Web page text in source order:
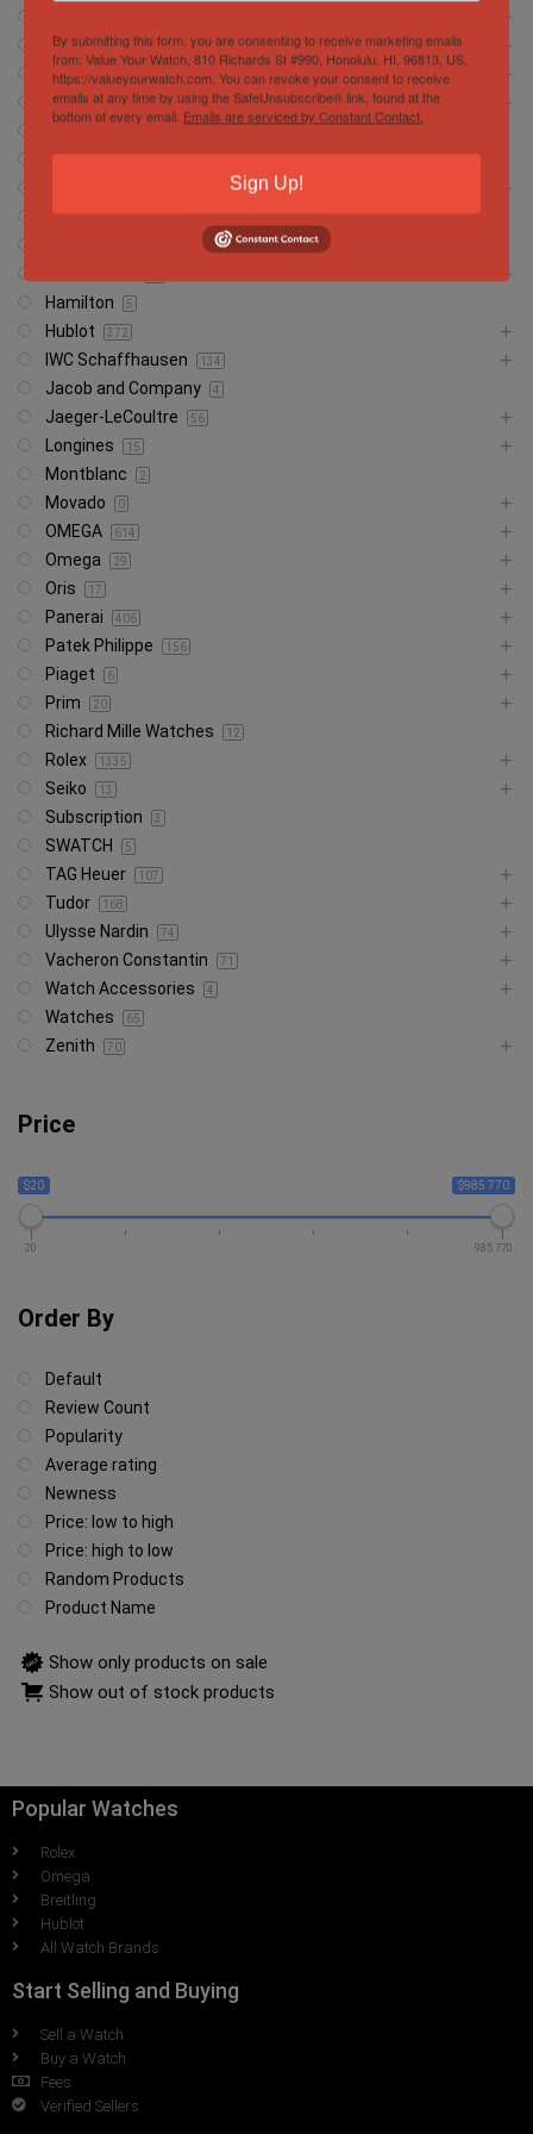
Cartier 146
Chopard 6
Corum 13
Franc Muller
Glashütte
Hamilton 5
Hublot 372
IWC Schaffhausen 134
Jacob and Company 4
Jaeger-LeCoultre 56
Longines 15
Montblanc 2
Movado 0
OMEGA 614
Omega 29
Oris 17
Panerai 406
Patek Philippe 156
Piaget 6
Prim 20
Richard Mille Watches 12
Rolex 1335
Seiko 13
Subscription 3
SWATCH 5
TAG Heuer 107
Tudor 168
Ulysse Nardin 74
Vacheron Constantin 71
Watch Accessories 4
Watches 65
Zenith 70
Price
$20 $985 770
20 985 770
Order By
Default
Review Count
Popularity
Average rating
Newness
Price: low to high
Price: high to low
Random Products
Product Name
Show only products on sale
Show out of stock products
Popular Watches
Rolex
Omega
Breitling
Hublot
All Watch Brands
Start Selling and Buying
Sell a Watch
Buy a Watch
Fees
Verified Sellers
By submitting this form, you are consenting to receive marketing emails
from: Value Your Watch, 810 Richards St #990, Honolulu, HI, 96813, US,
https://valueyourwatch.com. You can revoke your consent to receive
emails at any time by using the SafeUnsubscribe® link, found at the
bottom of every email. Emails are serviced by Constant Contact.
Sign Up!